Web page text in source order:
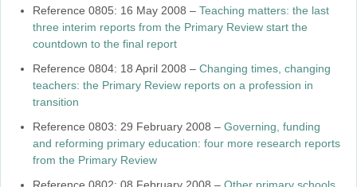
Reference 0805: 16 May 2008 – Teaching matters: the last
three interim reports from the Primary Review start the
countdown to the final report
Reference 0804: 18 April 2008 – Changing times, changing
teachers: the Primary Review reports on a profession in
transition
Reference 0803: 29 February 2008 – Governing, funding
and reforming primary education: four more research reports
from the Primary Review